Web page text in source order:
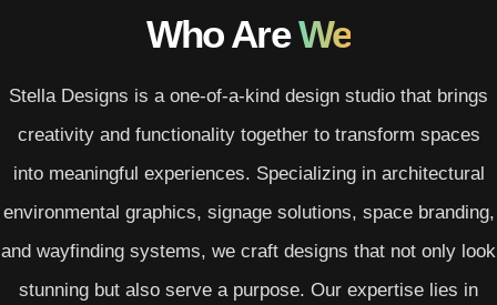
Who AreWe
Stella Designs is a one-of-a-kind design studio that brings
creativity and functionality together to transform spaces
into meaningful experiences. Specializing in architectural
environmental graphics, signage solutions, space branding,
and wayfinding systems, we craft designs that not only look
stunning but also serve a purpose. Our expertise lies in